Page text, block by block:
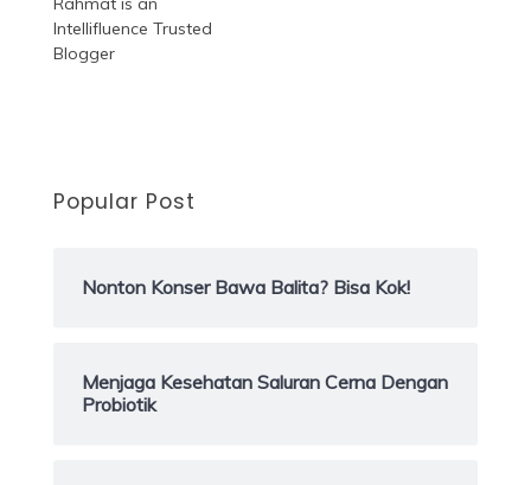
Popular Post
Nonton Konser Bawa Balita? Bisa Kok!
Menjaga Kesehatan Saluran Cerna Dengan
Probiotik